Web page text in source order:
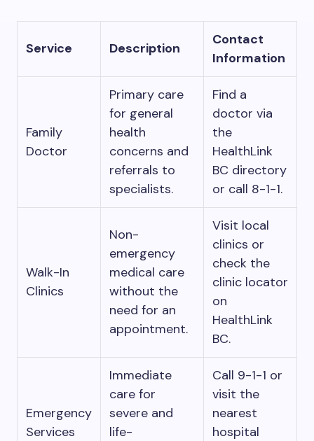
Service Description
Contact
Information
Family
Doctor
Primary care
for general
health
concerns and
referrals to
specialists.
Find a
doctor via
the
HealthLink
BC directory
or call 8-1-1.
Walk-In
Clinics
Non-
emergency
medical care
without the
need for an
appointment.
Visit local
clinics or
check the
clinic locator
on
HealthLink
BC.
Emergency
Services
Immediate
care for
severe and
life-
Call 9-1-1 or
visit the
nearest
hospital